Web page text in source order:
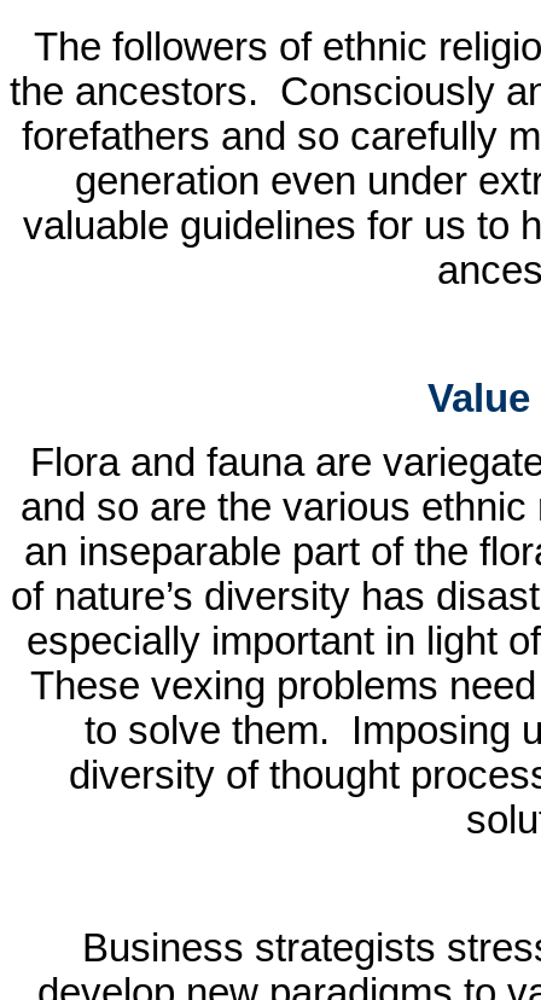
The followers of ethnic
the ancestors. Consciously
forefathers and so carefully
generation even under
valuable guidelines for us to
Flora and fauna are
and so are the various
an inseparable part of the
of nature’s diversity has
especially important in light
These vexing problems
to solve them.
Imposing
diversity of thought
Business strategists